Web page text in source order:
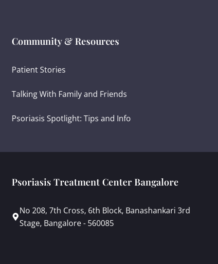
Community & Resources
Patient Stories
Talking With Family and Friends
Psoriasis Spotlight: Tips and Info
Psoriasis Treatment Center Bangalore
No 208, 7th Cross, 6th Block, Banashankari 3rd
Stage, Bangalore - 560085